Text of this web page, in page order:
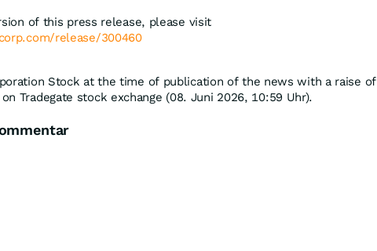
of this press release, please visit
release/300460
Stock at the time of publication of the news with a raise of
on Tradegate stock exchange (08. Juni 2026, 10:59 Uhr).